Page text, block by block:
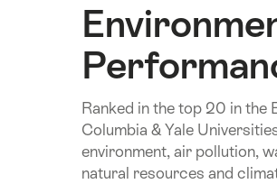
Ranked in the top 20 in the
Columbia & Yale
environment, air pollution,
natural resources and